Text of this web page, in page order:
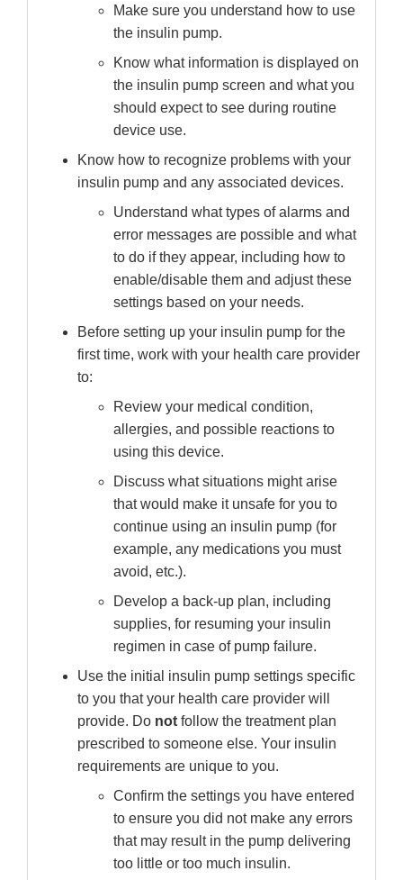
Make sure you understand how to use
the insulin pump.
Know what information is displayed on
the insulin pump screen and what you
should expect to see during routine
device use.
Know how to recognize problems with your
insulin pump and any associated devices.
Understand what types of alarms and
error messages are possible and what
to do if they appear, including how to
enable/disable them and adjust these
settings based on your needs.
Before setting up your insulin pump for the
first time, work with your health care provider
to:
Review your medical condition,
allergies, and possible reactions to
using this device.
Discuss what situations might arise
that would make it unsafe for you to
continue using an insulin pump (for
example, any medications you must
avoid, etc.).
Develop a back-up plan, including
supplies, for resuming your insulin
regimen in case of pump failure.
Use the initial insulin pump settings specific
to you that your health care provider will
provide. Do not follow the treatment plan
prescribed to someone else. Your insulin
requirements are unique to you.
Confirm the settings you have entered
to ensure you did not make any errors
that may result in the pump delivering
too little or too much insulin.